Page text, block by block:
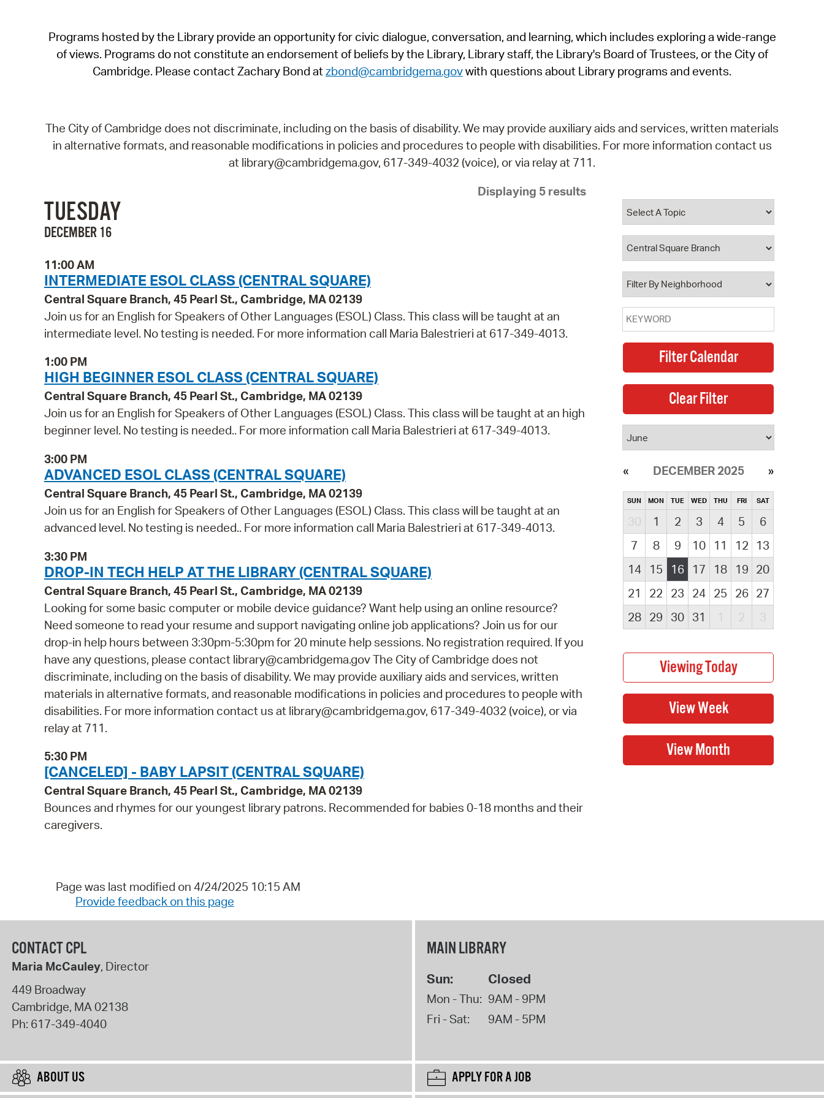
SeeClickFix
View News
Programs hosted by the Library provide an opportunity for civic dialogue, conversation, and learning, which includes exploring a wide-range
of views. Programs do not constitute an endorsement of beliefs by the Library, Library staff, the Library's Board of Trustees, or the City of
Cambridge. Please contact Zachary Bond atzbond@cambridgema.govwith questions about Library programs and events.
The City of Cambridge does not discriminate, including on the basis of disability. We may provide auxiliary aids and services, written materials
in alternative formats, and reasonable modifications in policies and procedures to people with disabilities. For more information contact us
at library@cambridgema.gov, 617-349-4032 (voice), or via relay at 711.
Displaying 5 results
TUESDAY
DECEMBER 16
11:00 AM
INTERMEDIATE ESOL CLASS (CENTRAL SQUARE)
Central Square Branch, 45 Pearl St., Cambridge, MA 02139
Join us for an English for Speakers of Other Languages (ESOL) Class. This class will be taught at an
intermediate level. No testing is needed. For more information call Maria Balestrieri at 617-349-4013.
1:00 PM
HIGH BEGINNER ESOL CLASS (CENTRAL SQUARE)
Central Square Branch, 45 Pearl St., Cambridge, MA 02139
Join us for an English for Speakers of Other Languages (ESOL) Class. This class will be taught at an high
beginner level. No testing is needed.. For more information call Maria Balestrieri at 617-349-4013.
3:00 PM
ADVANCED ESOL CLASS (CENTRAL SQUARE)
Central Square Branch, 45 Pearl St., Cambridge, MA 02139
Join us for an English for Speakers of Other Languages (ESOL) Class. This class will be taught at an
advanced level. No testing is needed.. For more information call Maria Balestrieri at 617-349-4013.
3:30 PM
DROP-IN TECH HELP AT THE LIBRARY (CENTRAL SQUARE)
Central Square Branch, 45 Pearl St., Cambridge, MA 02139
Looking for some basic computer or mobile device guidance? Want help using an online resource?
Need someone to read your resume and support navigating online job applications? Join us for our
drop-in help hours between 3:30pm-5:30pm for 20 minute help sessions. No registration required. If you
have any questions, please contact library@cambridgema.gov The City of Cambridge does not
discriminate, including on the basis of disability. We may provide auxiliary aids and services, written
materials in alternative formats, and reasonable modifications in policies and procedures to people with
disabilities. For more information contact us at library@cambridgema.gov, 617-349-4032 (voice), or via
relay at 711.
5:30 PM
[CANCELED] - BABY LAPSIT (CENTRAL SQUARE)
Central Square Branch, 45 Pearl St., Cambridge, MA 02139
Bounces and rhymes for our youngest library patrons. Recommended for babies 0-18 months and their
caregivers.
DECEMBER 2025
SUN MON TUE WED THU FRI SAT
30 1 2 3 4 5
6
7
8 9 10 11 12
13
14
15 16 17 18 19 20
21
22 23 24 25 26 27
28
29 30 31 1 2 3
Page was last modified on 4/24/2025 10:15 AM
Provide feedback on this page
CONTACT CPL
Maria McCauley, Director
449 Broadway
Cambridge, MA 02138
Ph: 617-349-4040
MAIN LIBRARY
Sun: Closed
Mon - Thu: 9AM - 9PM
Fri - Sat:
9AM - 5PM
ABOUT US APPLY FOR A JOB